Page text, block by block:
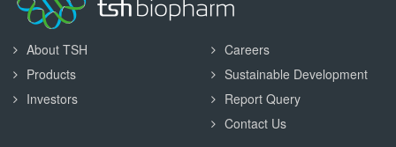
About TSH
Products
Investors
Careers
Sustainable Development
Report Query
Contact Us